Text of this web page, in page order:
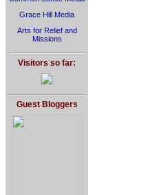
Grace Hill Media
Arts for Relief and
Missions
Visitors so far:
Guest Bloggers